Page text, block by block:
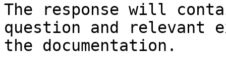
The response will
question and relevant
the documentation.